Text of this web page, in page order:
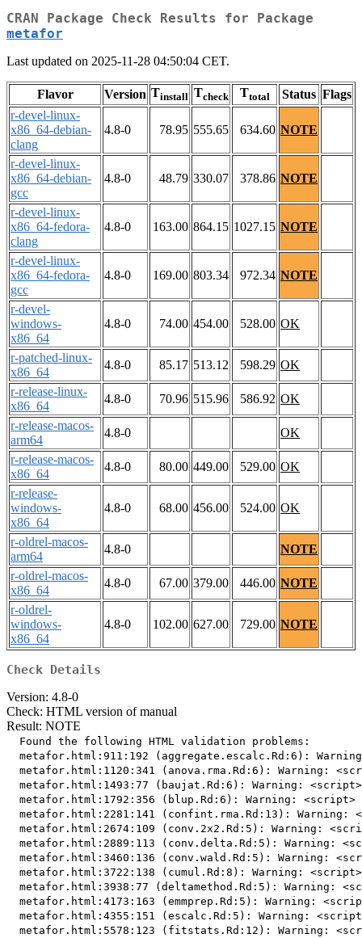
CRAN Package Check Results for Package
metafor
Last updated on 2025-11-28 04:50:04 CET.
Flavor Version Tinstall Tcheck Ttotal Status Flags
r-devel-linux-
x86_64-debian-
clang
4.8-0 78.95 555.65 634.60 NOTE
r-devel-linux-
x86_64-debian-
gcc
4.8-0 48.79 330.07 378.86 NOTE
r-devel-linux-
x86_64-fedora-
clang
4.8-0 163.00 864.15 1027.15 NOTE
r-devel-linux-
x86_64-fedora-
gcc
4.8-0 169.00 803.34 972.34 NOTE
r-devel-
windows-
x86_64
4.8-0 74.00 454.00 528.00 OK
r-patched-linux-
x86_64
4.8-0 85.17 513.12 598.29 OK
r-release-linux-
x86_64
4.8-0 70.96 515.96 586.92 OK
r-release-macos-
arm64
4.8-0
OK
r-release-macos-
x86_64
4.8-0 80.00 449.00 529.00 OK
r-release-
windows-
x86_64
4.8-0 68.00 456.00 524.00 OK
r-oldrel-macos-
arm64
4.8-0
NOTE
r-oldrel-macos-
x86_64
4.8-0 67.00 379.00 446.00 NOTE
r-oldrel-
windows-
x86_64
4.8-0 102.00 627.00 729.00 NOTE
Check Details
Version: 4.8-0
Check: HTML version of manual
Result: NOTE
  Found the following HTML validation problems:
metafor.html:911:192 (aggregate.escalc.Rd:6):
metafor.html:1120:341 (anova.rma.Rd:6): Warning:
metafor.html:1493:77 (baujat.Rd:6): Warning:
metafor.html:1792:356 (blup.Rd:6): Warning:
metafor.html:2281:141 (confint.rma.Rd:13): Warning:
metafor.html:2674:109 (conv.2x2.Rd:5): Warning:
metafor.html:2889:113 (conv.delta.Rd:5): Warning:
metafor.html:3460:136 (conv.wald.Rd:5): Warning:
metafor.html:3722:138 (cumul.Rd:8): Warning:
metafor.html:3938:77 (deltamethod.Rd:5): Warning:
metafor.html:4173:163 (emmprep.Rd:5): Warning:
metafor.html:4355:151 (escalc.Rd:5): Warning:
metafor.html:5578:123 (fitstats.Rd:12): Warning: